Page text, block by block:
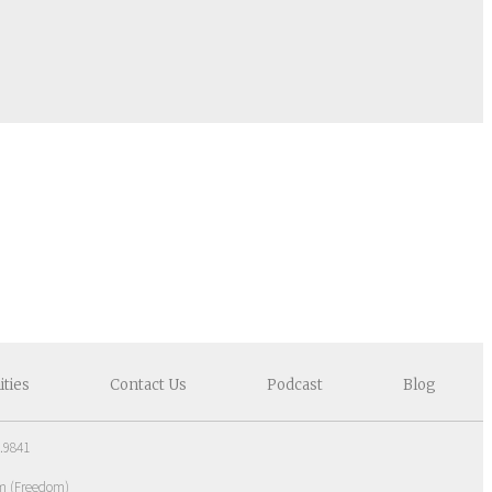
Contact Us Podcast Blog
(Freedom)